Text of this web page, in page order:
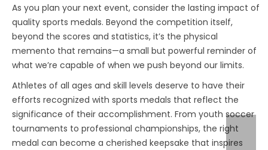
As you plan your next event, consider the lasting impact of
quality sports medals. Beyond the competition itself,
beyond the scores and statistics, it’s the physical
memento that remains—a small but powerful reminder of
what we’re capable of when we push beyond our limits.
Athletes of all ages and skill levels deserve to have their
efforts recognized with sports medals that reflect the
significance of their accomplishment. From youth soccer
tournaments to professional championships, the right
medal can become a cherished keepsake that inspires